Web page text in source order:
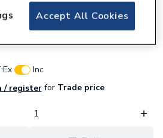
90DEG Elbow
Ex
Inc
/ registerforTrade price
Accept All Cookies